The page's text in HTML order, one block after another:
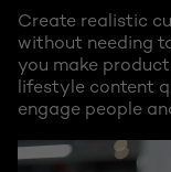
Create realistic
without needing
you make
lifestyle content
engage people